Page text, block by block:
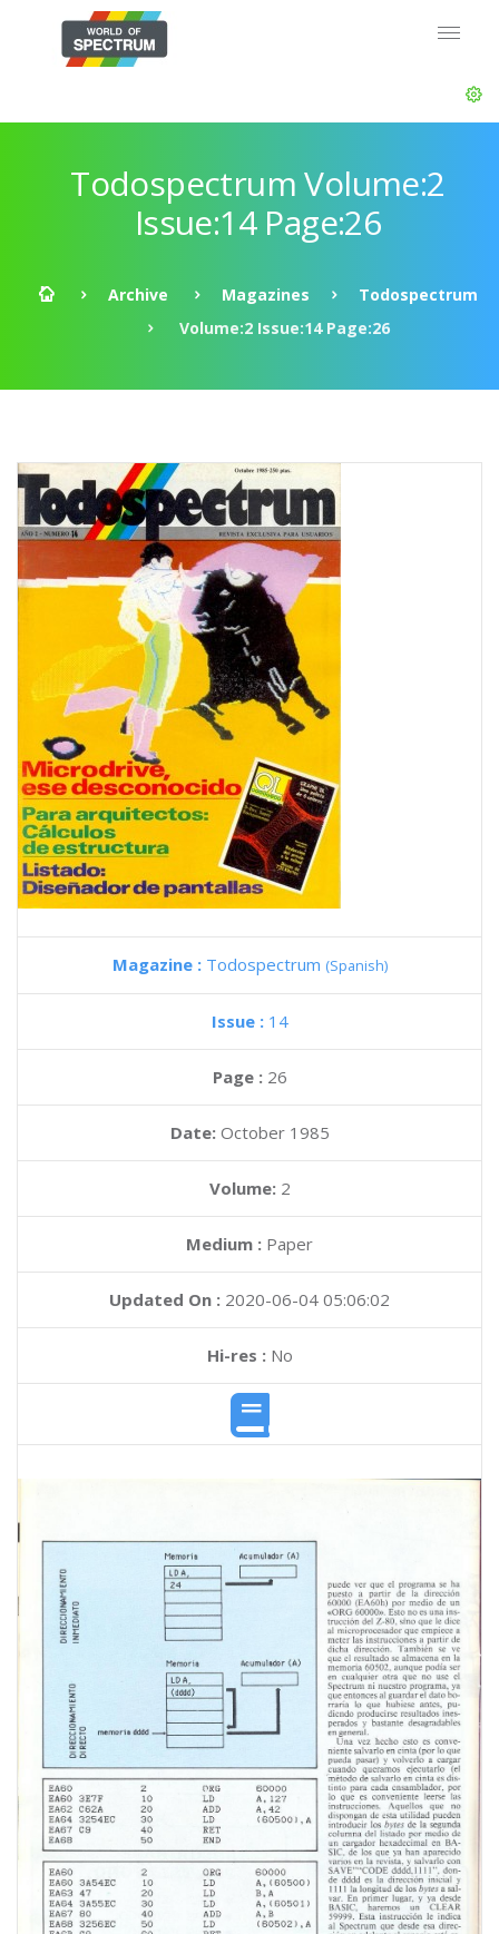
Todospectrum Volume:2
Issue:14 Page:26
Archive Magazines
Todospectrum
Volume:2 Issue:14 Page:26
Magazine : Todospectrum (Spanish)
Issue : 14
Page : 26
Date: October 1985
Volume: 2
Medium : Paper
Updated On : 2020-06-04 05:06:02
Hi-res :No